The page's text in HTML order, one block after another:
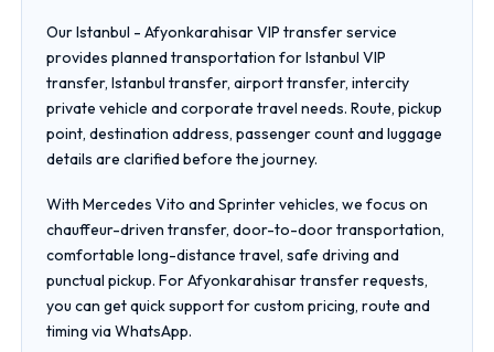
Our Istanbul - Afyonkarahisar VIP transfer service
provides planned transportation for Istanbul VIP
transfer, Istanbul transfer, airport transfer, intercity
private vehicle and corporate travel needs. Route, pickup
point, destination address, passenger count and luggage
details are clarified before the journey.
With Mercedes Vito and Sprinter vehicles, we focus on
chauffeur-driven transfer, door-to-door transportation,
comfortable long-distance travel, safe driving and
punctual pickup. For Afyonkarahisar transfer requests,
you can get quick support for custom pricing, route and
timing via WhatsApp.